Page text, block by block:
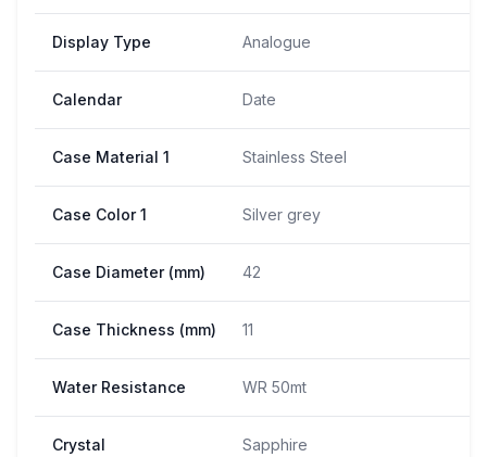
Display Type Analogue
Calendar Date
Case Material 1 Stainless Steel
Case Color 1 Silver grey
Case Diameter (mm) 42
Case Thickness (mm) 11
Water Resistance WR 50mt
Crystal Sapphire